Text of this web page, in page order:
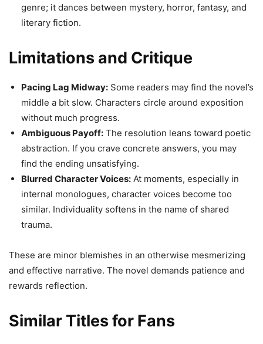
genre; it dances between mystery, horror, fantasy, and
literary fiction.
Limitations and Critique
Pacing Lag Midway: Some readers may find the novel’s
middle a bit slow. Characters circle around exposition
without much progress.
Ambiguous Payoff: The resolution leans toward poetic
abstraction. If you crave concrete answers, you may
find the ending unsatisfying.
Blurred Character Voices: At moments, especially in
internal monologues, character voices become too
similar. Individuality softens in the name of shared
trauma.
These are minor blemishes in an otherwise mesmerizing
and effective narrative. The novel demands patience and
rewards reflection.
Similar Titles for Fans